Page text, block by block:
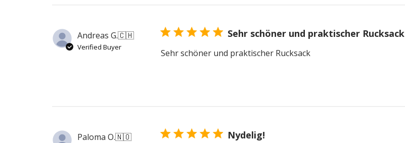
Andreas G.🇨🇭
Verified Buyer
Sehr schöner und praktischer Rucksack
Sehr schöner und praktischer Rucksack
Paloma O.🇳🇴 Nydelig!